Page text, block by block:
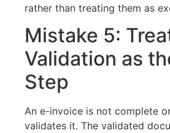
rather than treating them as
Mistake 5:
Validation as
Step
An e-invoice is not complete
validates it. The validated